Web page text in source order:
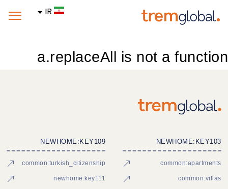
IR
a.replaceAll is not a function
NEWHOME:KEY103
common:apartments
common:villas
NEWHOME:KEY109
common:turkish_citizenship
newhome:key111